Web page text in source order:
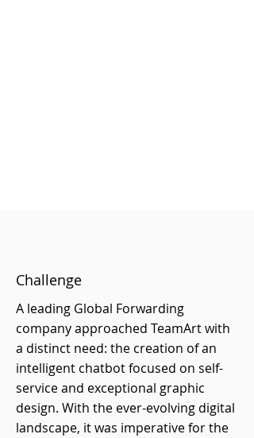
Challenge
A leading Global Forwarding
company approached TeamArt with
a distinct need: the creation of an
intelligent chatbot focused on self-
service and exceptional graphic
design. With the ever-evolving digital
landscape, it was imperative for the